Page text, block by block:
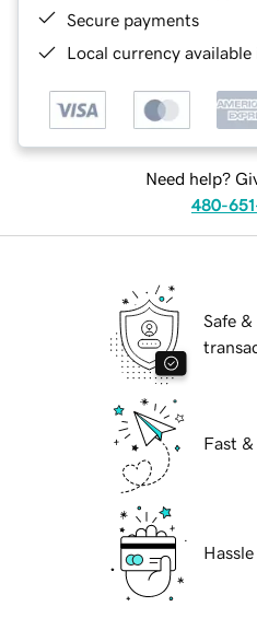
Secure payments
Local currency
Need help?
480-
Safe &
Fast &